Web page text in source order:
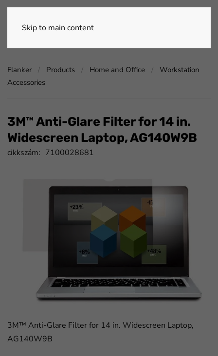
Skip to main content
Flanker Products Home and Office
Workstation
Accessories
3M™ Anti-Glare Filter for 14 in.
Widescreen Laptop, AG140W9B
cikkszám: 7100028681
3M™ Anti-Glare Filter for 14 in. Widescreen Laptop,
AG140W9B